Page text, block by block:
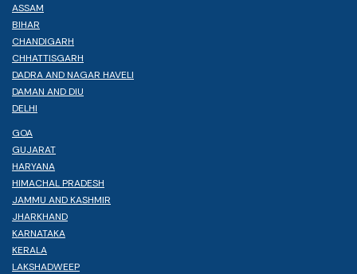
ASSAM
BIHAR
CHANDIGARH
CHHATTISGARH
DADRA AND NAGAR HAVELI
DAMAN AND DIU
DELHI
GOA
GUJARAT
HARYANA
HIMACHAL PRADESH
JAMMU AND KASHMIR
JHARKHAND
KARNATAKA
KERALA
LAKSHADWEEP